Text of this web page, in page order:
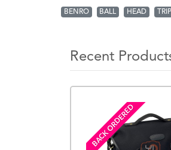
BENRO BALL HEAD
Recent
BACK ORDERED